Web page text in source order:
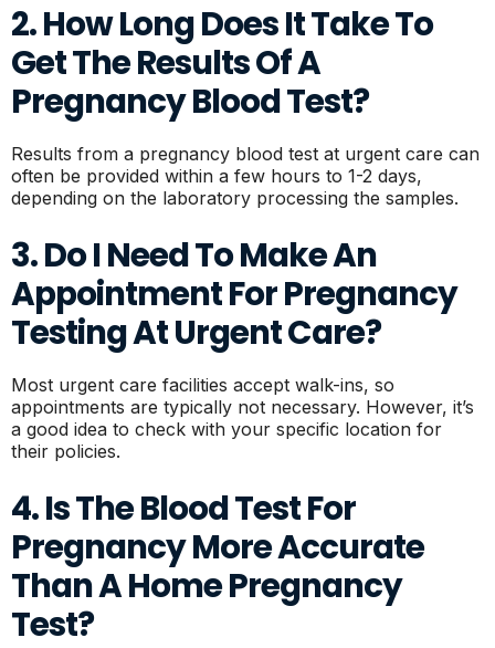
2. How Long Does It Take To
Get The Results Of A
Pregnancy Blood Test?
Results from a pregnancy blood test at urgent care can
often be provided within a few hours to 1-2 days,
depending on the laboratory processing the samples.
3. Do I Need To Make An
Appointment For Pregnancy
Testing At Urgent Care?
Most urgent care facilities accept walk-ins, so
appointments are typically not necessary. However, it’s
a good idea to check with your specific location for
their policies.
4. Is The Blood Test For
Pregnancy More Accurate
Than A Home Pregnancy
Test?